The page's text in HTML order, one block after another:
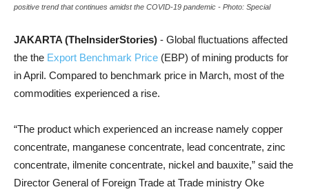
positive trend that continues amidst the COVID-19 pandemic - Photo: Special
JAKARTA (TheInsiderStories) - Global fluctuations affected
the the Export Benchmark Price (EBP) of mining products for
in April. Compared to benchmark price in March, most of the
commodities experienced a rise.
“The product which experienced an increase namely copper
concentrate, manganese concentrate, lead concentrate, zinc
concentrate, ilmenite concentrate, nickel and bauxite,” said the
Director General of Foreign Trade at Trade ministry Oke